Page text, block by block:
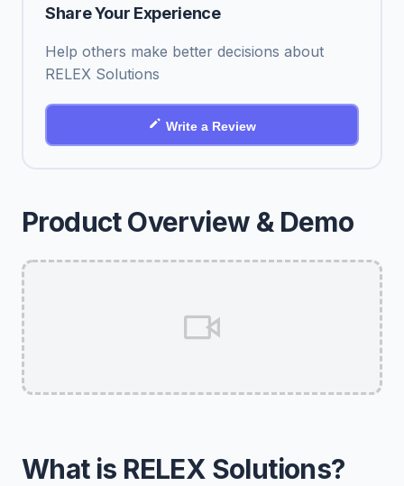
Product Overview & Demo
What is RELEX Solutions?
Share Your Experience
Help others make better decisions about
RELEX Solutions
Write a Review